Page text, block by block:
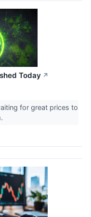
Today ↗
for great prices to